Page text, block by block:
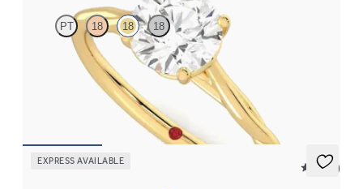
PT 18 18 18
Butterfly detail twisted solitaire diamond engagement ring in
18K yellow gold
EXPRESS AVAILABLE
5 (23)